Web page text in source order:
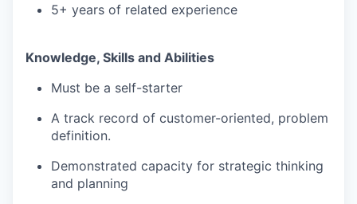
5+ years of related experience
Knowledge, Skills and Abilities
Must be a self-starter
A track record of customer-oriented, problem
definition.
Demonstrated capacity for strategic thinking
and planning